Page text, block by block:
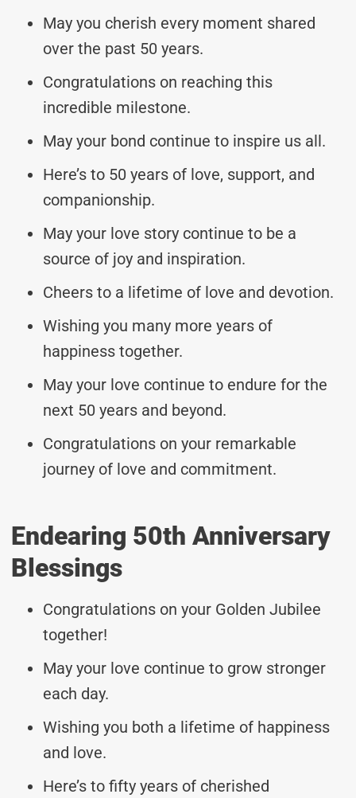
May you cherish every moment shared
over the past 50 years.
Congratulations on reaching this
incredible milestone.
May your bond continue to inspire us all.
Here’s to 50 years of love, support, and
companionship.
May your love story continue to be a
source of joy and inspiration.
Cheers to a lifetime of love and devotion.
Wishing you many more years of
happiness together.
May your love continue to endure for the
next 50 years and beyond.
Congratulations on your remarkable
journey of love and commitment.
Endearing 50th Anniversary
Blessings
Congratulations on your Golden Jubilee
together!
May your love continue to grow stronger
each day.
Wishing you both a lifetime of happiness
and love.
Here’s to fifty years of cherished